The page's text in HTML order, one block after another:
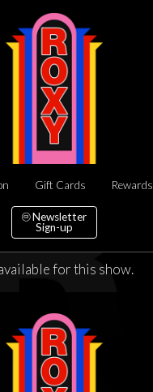
Gift Cards Rewards
Newsletter
Sign-up
for this show.